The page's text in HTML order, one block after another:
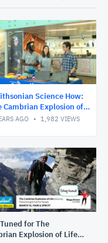
our own evolutionary
Science How:
Cambrian Explosion of
with Karma Nanglu,
AGO 1,982 VIEWS
for The
Explosion of Life,